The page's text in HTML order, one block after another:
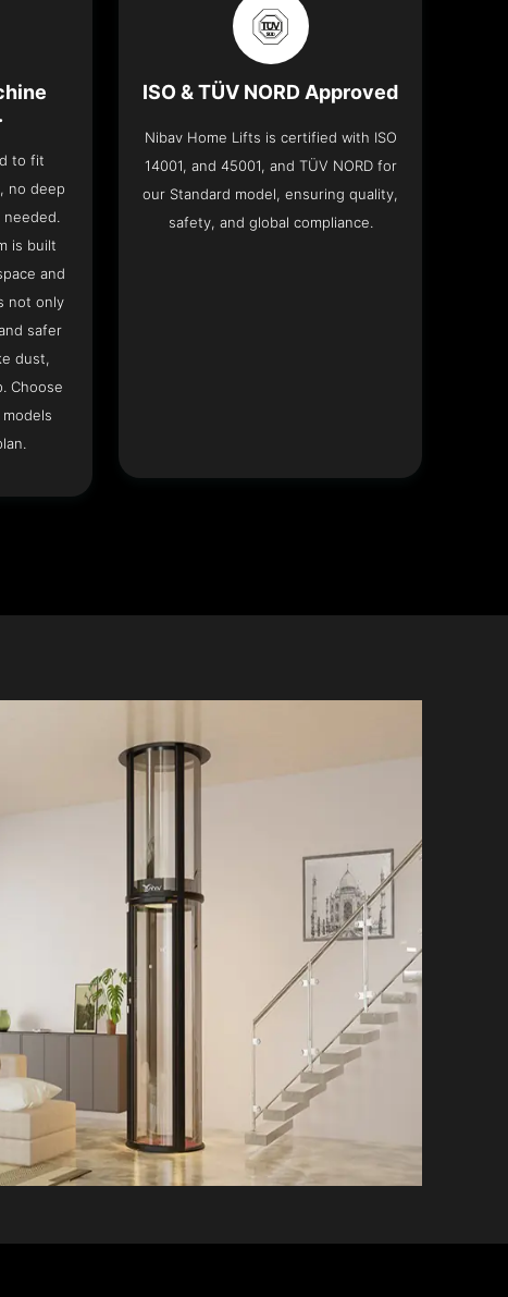
to fit
no deep
is built
and
not only
safer
dust,
Choose
ISO & TÜV NORD Approved
Nibav Home Lifts is certified with ISO
14001, and 45001, and TÜV NORD for
our Standard model, ensuring quality,
safety, and global compliance.